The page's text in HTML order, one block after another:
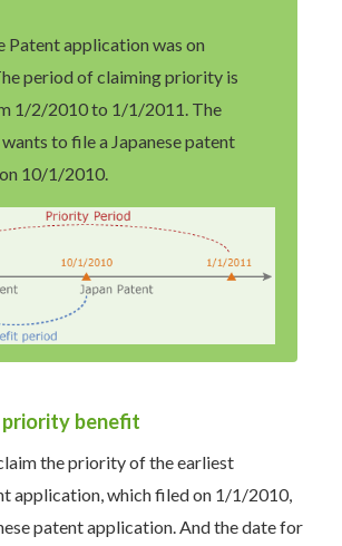
Patent application was on
period of claiming priority is
1/2/2010 to 1/1/2011. The
to file a Japanese patent
10/1/2010.
benefit
the priority of the earliest
application, which filed on 1/1/2010,
patent application. And the date for